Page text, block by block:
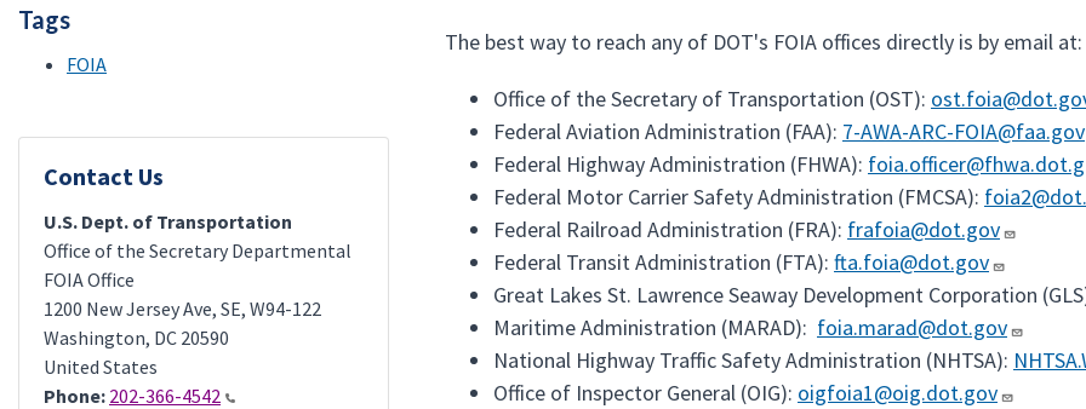
Tags
FOIA
Contact Us
U.S. Dept. of Transportation
Office of the Secretary Departmental
FOIA Office
1200 New Jersey Ave, SE, W94-122
Washington, DC 20590
United States
Phone: 202-366-4542
The best way to reach any of DOT's FOIA offices directly is by email at:
Office of the Secretary of Transportation (OST):
Federal Aviation Administration (FAA): 7-AWA-ARC-FOIA@faa.gov
Federal Highway Administration (FHWA):
Federal Motor Carrier Safety Administration (FMCSA):
Federal Railroad Administration (FRA): frafoia@dot.gov
Federal Transit Administration (FTA): fta.foia@dot.gov
Great Lakes St. Lawrence Seaway Development Corporation
Maritime Administration (MARAD): foia.marad@dot.gov
National Highway Traffic Safety Administration (NHTSA):
Office of Inspector General (OIG): oigfoia1@oig.dot.gov